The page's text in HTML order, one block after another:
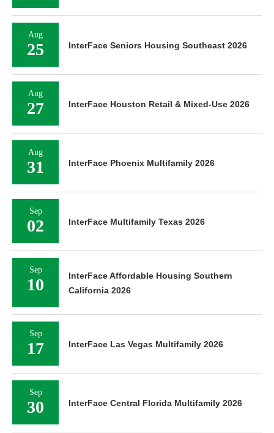
Aug
25 InterFace Seniors Housing Southeast 2026
Aug
27 InterFace Houston Retail & Mixed-Use 2026
Aug
31 InterFace Phoenix Multifamily 2026
Sep
02 InterFace Multifamily Texas 2026
Sep
10
InterFace Affordable Housing Southern
California 2026
Sep
17 InterFace Las Vegas Multifamily 2026
Sep
30 InterFace Central Florida Multifamily 2026